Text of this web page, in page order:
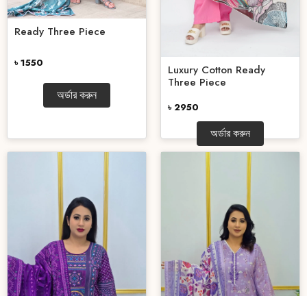
Ready Three Piece
৳ 1550
অর্ডার করুন
Luxury Cotton Ready
Three Piece
৳ 2950
অর্ডার করুন